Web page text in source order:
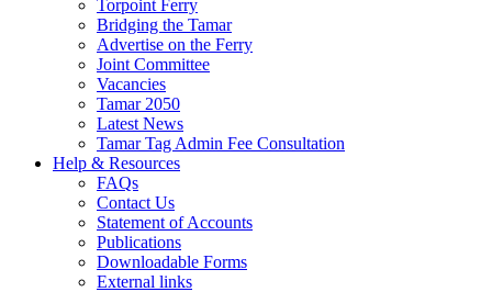
Torpoint Ferry
Bridging the Tamar
Advertise on the Ferry
Joint Committee
Vacancies
Tamar 2050
Latest News
Tamar Tag Admin Fee Consultation
Help & Resources
FAQs
Contact Us
Statement of Accounts
Publications
Downloadable Forms
External links